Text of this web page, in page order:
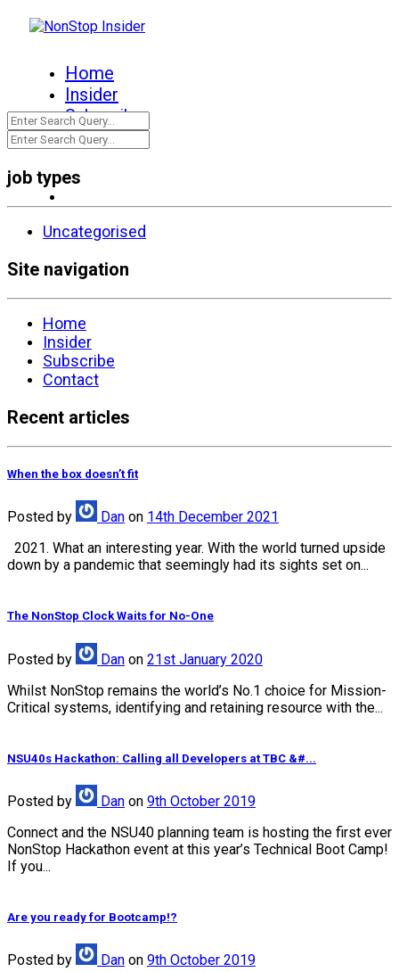
Home
Insider
Subscribe
Contact
job types
Uncategorised
Site navigation
Home
Insider
Subscribe
Contact
Recent articles
When the box doesn’t fit
Posted by Dan on 14th December 2021
2021. What an interesting year. With the world turned upside
down by a pandemic that seemingly had its sights set on...
The NonStop Clock Waits for No-One
Posted by Dan on 21st January 2020
Whilst NonStop remains the world’s No.1 choice for Mission-
Critical systems, identifying and retaining resource with the...
NSU40s Hackathon: Calling all Developers at TBC &#...
Posted by Dan on 9th October 2019
Connect and the NSU40 planning team is hosting the first ever
NonStop Hackathon event at this year’s Technical Boot Camp!
If you...
Are you ready for Bootcamp!?
Posted by Dan on 9th October 2019